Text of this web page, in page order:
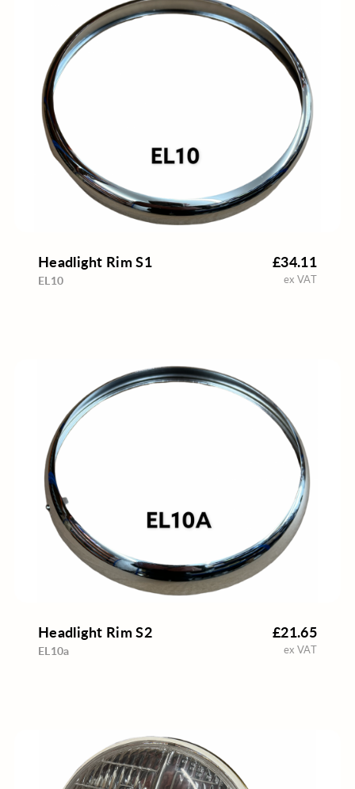
Headlight Rim S1
EL10
£34.11
ex VAT
Headlight Rim S2
EL10a
£21.65
ex VAT